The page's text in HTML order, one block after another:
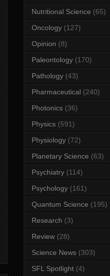
Nutritional Science (65)
Oncology (127)
Opinion (8)
Paleontology (170)
Pathology (43)
Pharmaceutical (240)
Photonics (36)
Physics (591)
Physiology (72)
Planetary Science (63)
Psychiatry (114)
Psychology (161)
Quantum Science (195)
Research (3)
Review (28)
Science News (303)
SFL Spotlight (4)